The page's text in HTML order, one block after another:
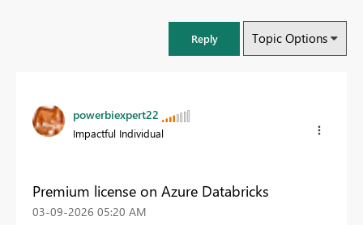
Reply Topic Options
powerbiexpert22
Impactful Individual
Premium license on Azure Databricks
‎03-09-2026 05:20 AM